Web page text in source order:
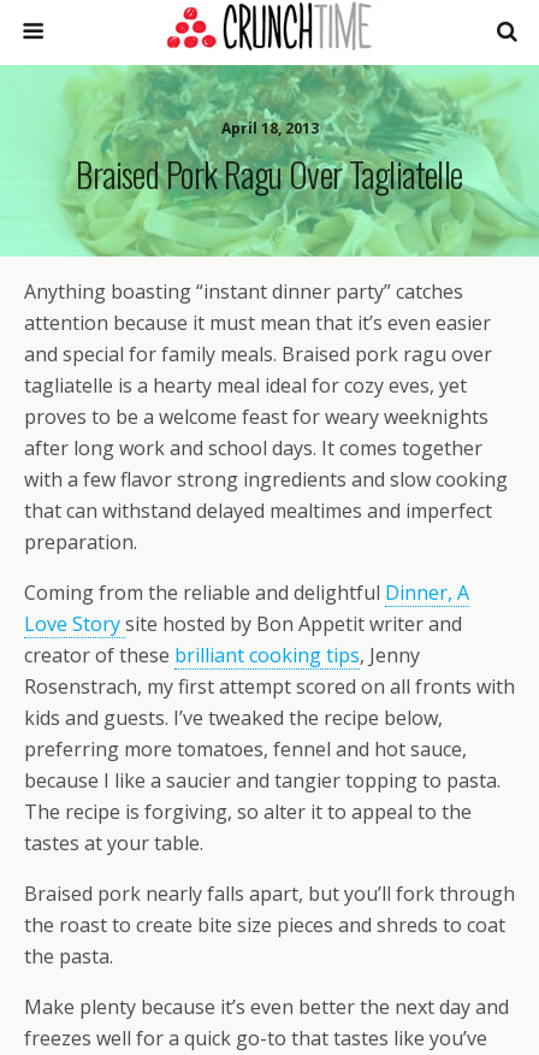
April 18, 2013
Braised Pork Ragu Over Tagliatelle
Anything boasting “instant dinner party” catches
attention because it must mean that it’s even easier
and special for family meals. Braised pork ragu over
tagliatelle is a hearty meal ideal for cozy eves, yet
proves to be a welcome feast for weary weeknights
after long work and school days. It comes together
with a few flavor strong ingredients and slow cooking
that can withstand delayed mealtimes and imperfect
preparation.
Coming from the reliable and delightful Dinner, A
Love Storysite hosted by Bon Appetit writer and
creator of these brilliant cooking tips, Jenny
Rosenstrach, my first attempt scored on all fronts with
kids and guests. I’ve tweaked the recipe below,
preferring more tomatoes, fennel and hot sauce,
because I like a saucier and tangier topping to pasta.
The recipe is forgiving, so alter it to appeal to the
tastes at your table.
Braised pork nearly falls apart, but you’ll fork through
the roast to create bite size pieces and shreds to coat
the pasta.
Make plenty because it’s even better the next day and
freezes well for a quick go-to that tastes like you’ve